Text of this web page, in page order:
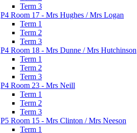
Term 3
P4 Room 17 - Mrs Hughes / Mrs Logan
Term 1
Term 2
Term 3
P4 Room 18 - Mrs Dunne / Mrs Hutchinson
Term 1
Term 2
Term 3
P4 Room 23 - Mrs Neill
Term 1
Term 2
Term 3
P5 Room 15 - Mrs Clinton / Mrs Neeson
Term 1